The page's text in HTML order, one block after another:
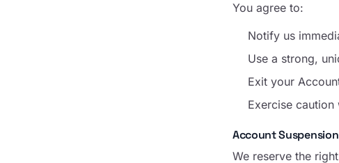
You agree to:
Notify us
Use a strong,
Exit your
Exercise
Account Suspension
We reserve the